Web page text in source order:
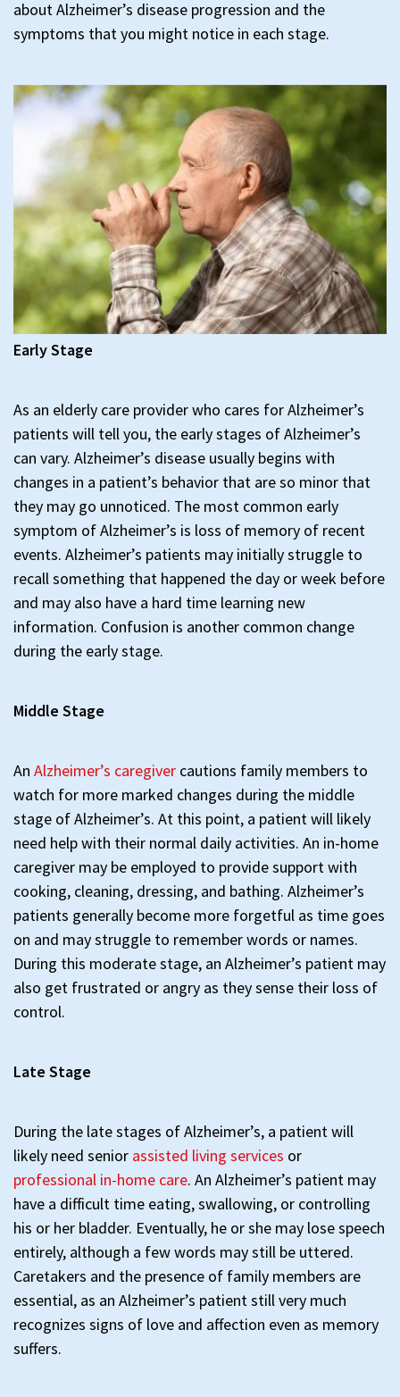
about Alzheimer’s disease progression and the
symptoms that you might notice in each stage.
Early Stage
As an elderly care provider who cares for Alzheimer’s
patients will tell you, the early stages of Alzheimer’s
can vary. Alzheimer’s disease usually begins with
changes in a patient’s behavior that are so minor that
they may go unnoticed. The most common early
symptom of Alzheimer’s is loss of memory of recent
events. Alzheimer’s patients may initially struggle to
recall something that happened the day or week before
and may also have a hard time learning new
information. Confusion is another common change
during the early stage.
Middle Stage
An Alzheimer’s caregiver cautions family members to
watch for more marked changes during the middle
stage of Alzheimer’s. At this point, a patient will likely
need help with their normal daily activities. An in-home
caregiver may be employed to provide support with
cooking, cleaning, dressing, and bathing. Alzheimer’s
patients generally become more forgetful as time goes
on and may struggle to remember words or names.
During this moderate stage, an Alzheimer’s patient may
also get frustrated or angry as they sense their loss of
control.
Late Stage
During the late stages of Alzheimer’s, a patient will
likely need senior assisted living services or
professional in-home care. An Alzheimer’s patient may
have a difficult time eating, swallowing, or controlling
his or her bladder. Eventually, he or she may lose speech
entirely, although a few words may still be uttered.
Caretakers and the presence of family members are
essential, as an Alzheimer’s patient still very much
recognizes signs of love and affection even as memory
suffers.